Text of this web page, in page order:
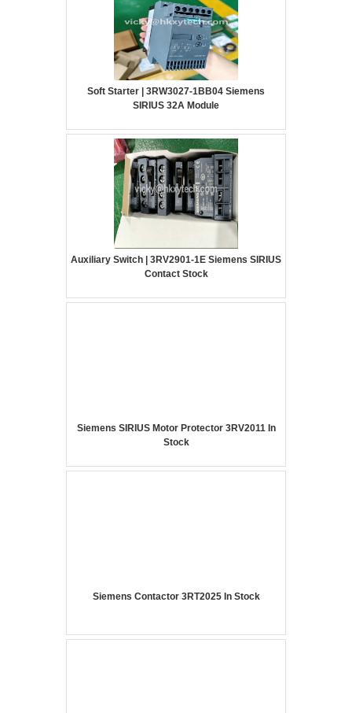
Soft Starter | 3RW3027-1BB04 Siemens
SIRIUS 32A Module
Auxiliary Switch | 3RV2901-1E Siemens SIRIUS
Contact Stock
Siemens SIRIUS Motor Protector 3RV2011 In
Stock
Siemens Contactor 3RT2025 In Stock